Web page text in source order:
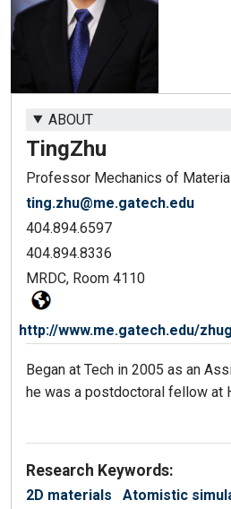
ABOUT
TingZhu
Professor Mechanics of
ting.zhu@me.gatech.edu
404.894.6597
404.894.8336
MRDC, Room 4110
http://www.me.gatech.edu/
Began at Tech in 2005 as an
he was a postdoctoral fellow at
Research Keywords:
2D materials
Atomistic